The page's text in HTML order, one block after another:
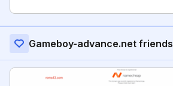
Gameboy-advance.net friends